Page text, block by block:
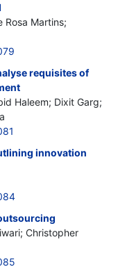
Rosa Martins;
requisites of
Haleem; Dixit Garg;
innovation
Christopher